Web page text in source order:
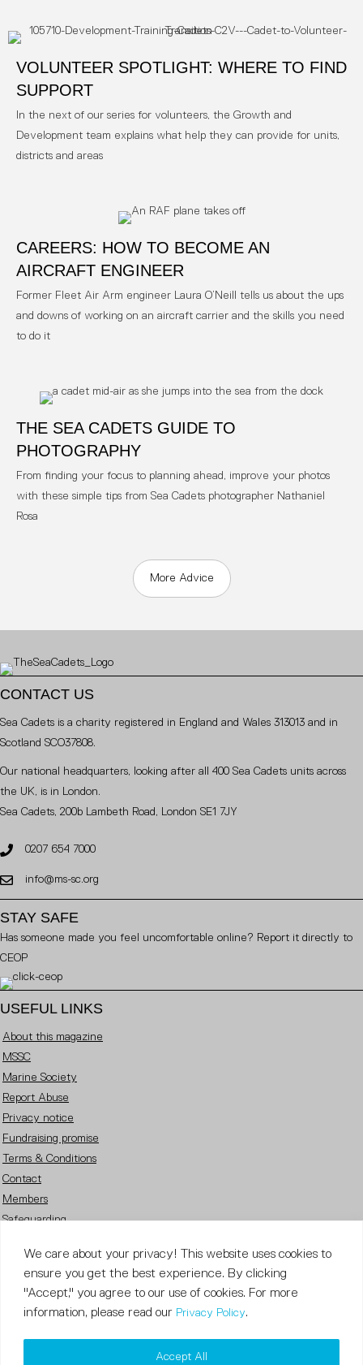
We care about your privacy! This website uses cookies to
ensure you get the best experience. By clicking
"Accept," you agree to our use of cookies. For more
information, please read our Privacy Policy.
Accept All
VOLUNTEER SPOTLIGHT: WHERE TO FIND
SUPPORT
In the next of our series for volunteers, the Growth and
Development team explains what help they can provide for units,
districts and areas
CAREERS: HOW TO BECOME AN
AIRCRAFT ENGINEER
Former Fleet Air Arm engineer Laura O’Neill tells us about the ups
and downs of working on an aircraft carrier and the skills you need
to do it
THE SEA CADETS GUIDE TO
PHOTOGRAPHY
From finding your focus to planning ahead, improve your photos
with these simple tips from Sea Cadets photographer Nathaniel
Rosa
More Advice
CONTACT US
Sea Cadets is a charity registered in England and Wales 313013 and in
Scotland SCO37808.
Our national headquarters, looking after all 400 Sea Cadets units across
the UK, is in London.
Sea Cadets, 200b Lambeth Road, London SE1 7JY
0207 654 7000
info@ms-sc.org
STAY SAFE
Has someone made you feel uncomfortable online? Report it directly to
CEOP
USEFUL LINKS
About this magazine
MSSC
Marine Society
Report Abuse
Privacy notice
Fundraising promise
Terms & Conditions
Contact
Members
Safeguarding
FOLLOW US
Copyright © 2023 Sea Cadets / All rights reserved.